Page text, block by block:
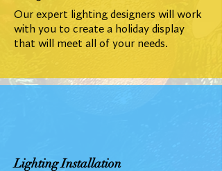
Our expert lighting designers will work
with you to create a holiday display
that will meet all of your needs.
Lighting Installation